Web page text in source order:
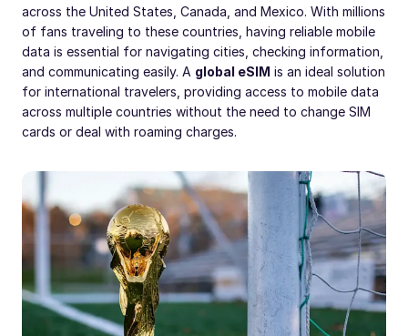
across the United States, Canada, and Mexico. With millions
of fans traveling to these countries, having reliable mobile
data is essential for navigating cities, checking information,
and communicating easily. A global eSIM is an ideal solution
for international travelers, providing access to mobile data
across multiple countries without the need to change SIM
cards or deal with roaming charges.